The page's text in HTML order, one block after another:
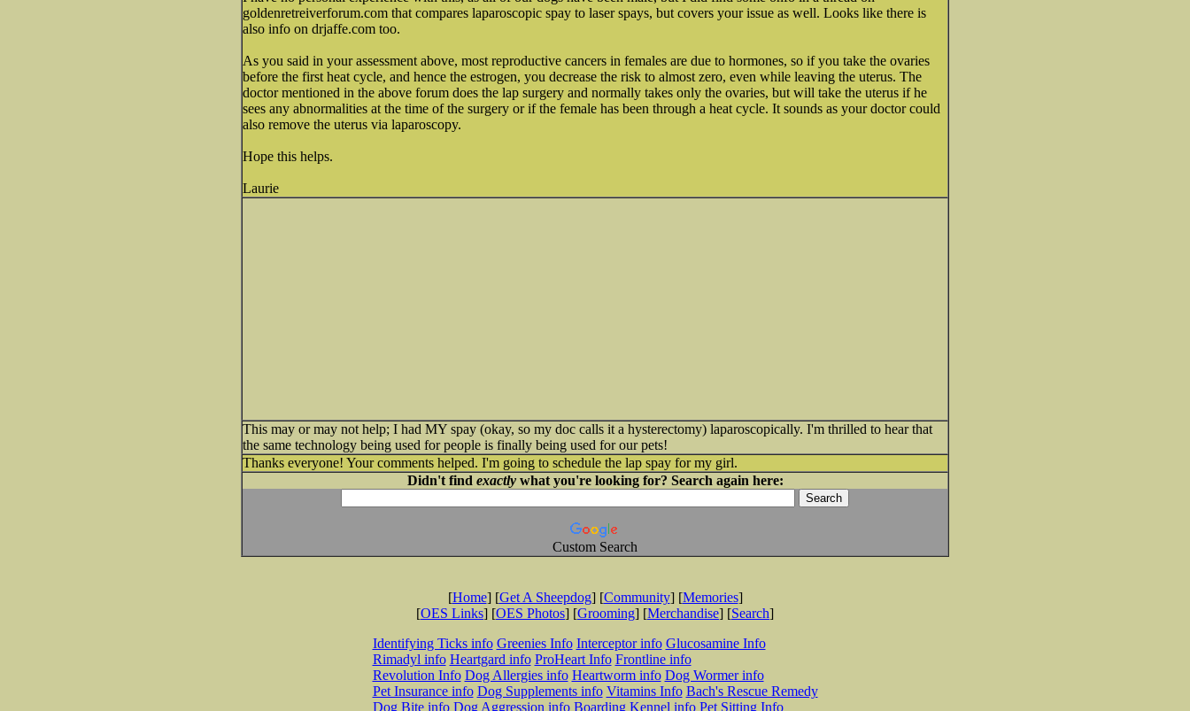
goldenretreiverforum.com that compares laparoscopic spay to laser spays, but covers your issue as well. Looks like there is
also info on drjaffe.com too.
As you said in your assessment above, most reproductive cancers in females are due to hormones, so if you take the ovaries
before the first heat cycle, and hence the estrogen, you decrease the risk to almost zero, even while leaving the uterus. The
doctor mentioned in the above forum does the lap surgery and normally takes only the ovaries, but will take the uterus if he
sees any abnormalities at the time of the surgery or if the female has been through a heat cycle. It sounds as your doctor could
also remove the uterus via laparoscopy.
Hope this helps.
Laurie
This may or may not help; I had MY spay (okay, so my doc calls it a hysterectomy) laparoscopically. I'm thrilled to hear that
the same technology being used for people is finally being used for our pets!
Thanks everyone! Your comments helped. I'm going to schedule the lap spay for my girl.
Didn't find exactlywhat you're looking for? Search again here:
Custom Search
[Home] [Get A Sheepdog] [Community] [Memories]
[OES Links] [OES Photos] [Grooming] [Merchandise] [Search]
Identifying Ticks info Greenies Info Interceptor info Glucosamine Info
Rimadyl info Heartgard info ProHeart Info Frontline info
Revolution Info Dog Allergies info Heartworm info Dog Wormer info
Pet Insurance info Dog Supplements info Vitamins Info Bach's Rescue Remedy
Dog Bite info Dog Aggression info Boarding Kennel info Pet Sitting Info